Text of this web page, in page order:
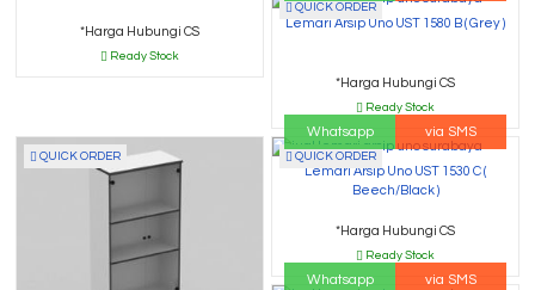
*Harga Hubungi CS
Ready Stock
QUICK ORDER
Lemari Arsip Uno UST 1580 B ( Grey )
*Harga Hubungi CS
Ready Stock
QUICK ORDER QUICK ORDER
Whatsapp via SMS
Lemari Arsip Uno UST 1530 C (
Beech/Black )
*Harga Hubungi CS
Ready Stock
Whatsapp via SMS